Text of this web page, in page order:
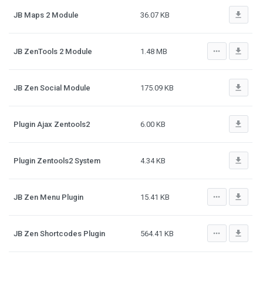
JB Maps 2 Module 36.07 KB file_download
JB ZenTools 2 Module 1.48 MB more_horiz file_download
JB Zen Social Module 175.09 KB file_download
Plugin Ajax Zentools2 6.00 KB file_download
Plugin Zentools2 System 4.34 KB file_download
JB Zen Menu Plugin 15.41 KB more_horiz file_download
JB Zen Shortcodes Plugin 564.41 KB more_horiz file_download